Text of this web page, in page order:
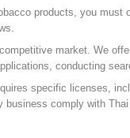
products, you must
market. We
conducting
specific licenses,
comply with Thai